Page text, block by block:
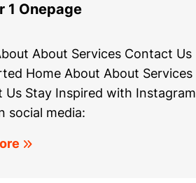
1 Onepage
About Services Contact Us
Home About About Services
Us Stay Inspired with Instagram
social media: